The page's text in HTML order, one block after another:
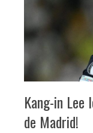
Kang-in Lee
de Madrid!